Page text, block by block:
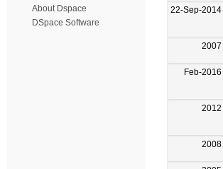
About Dspace
DSpace Software
22-Sep-2014
2007
Feb-2016
2012
2008